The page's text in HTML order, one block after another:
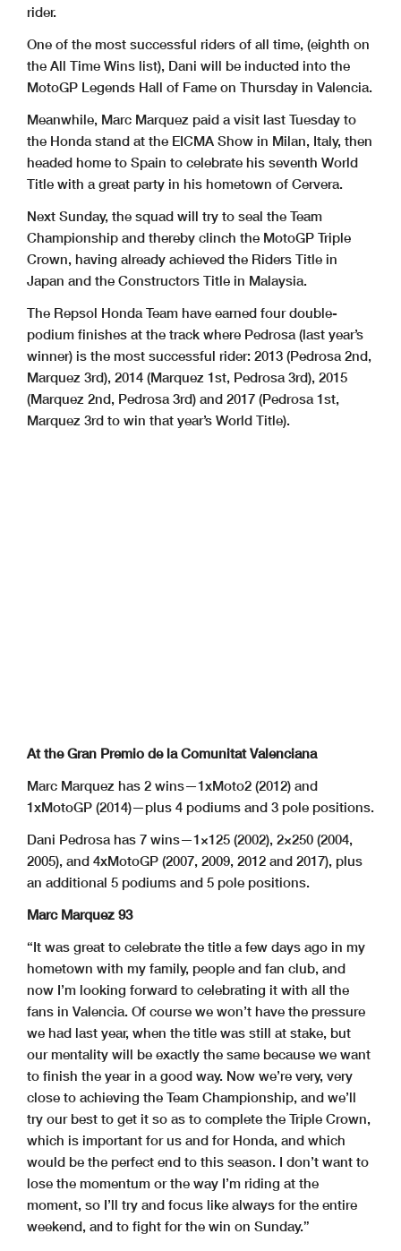
rider.
One of the most successful riders of all time, (eighth on
the All Time Wins list), Dani will be inducted into the
MotoGP Legends Hall of Fame on Thursday in Valencia.
Meanwhile, Marc Marquez paid a visit last Tuesday to
the Honda stand at the EICMA Show in Milan, Italy, then
headed home to Spain to celebrate his seventh World
Title with a great party in his hometown of Cervera.
Next Sunday, the squad will try to seal the Team
Championship and thereby clinch the MotoGP Triple
Crown, having already achieved the Riders Title in
Japan and the Constructors Title in Malaysia.
The Repsol Honda Team have earned four double-
podium finishes at the track where Pedrosa (last year’s
winner) is the most successful rider: 2013 (Pedrosa 2nd,
Marquez 3rd), 2014 (Marquez 1st, Pedrosa 3rd), 2015
(Marquez 2nd, Pedrosa 3rd) and 2017 (Pedrosa 1st,
Marquez 3rd to win that year’s World Title).
At the Gran Premio de la Comunitat Valenciana
Marc Marquez has 2 wins—1xMoto2 (2012) and
1xMotoGP (2014)—plus 4 podiums and 3 pole positions.
Dani Pedrosa has 7 wins—1×125 (2002), 2×250 (2004,
2005), and 4xMotoGP (2007, 2009, 2012 and 2017), plus
an additional 5 podiums and 5 pole positions.
Marc Marquez 93
“It was great to celebrate the title a few days ago in my
hometown with my family, people and fan club, and
now I’m looking forward to celebrating it with all the
fans in Valencia. Of course we won’t have the pressure
we had last year, when the title was still at stake, but
our mentality will be exactly the same because we want
to finish the year in a good way. Now we’re very, very
close to achieving the Team Championship, and we’ll
try our best to get it so as to complete the Triple Crown,
which is important for us and for Honda, and which
would be the perfect end to this season. I don’t want to
lose the momentum or the way I’m riding at the
moment, so I’ll try and focus like always for the entire
weekend, and to fight for the win on Sunday.”